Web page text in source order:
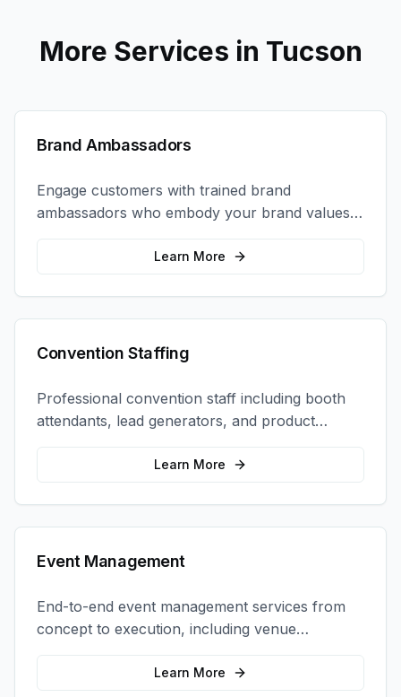
More Services in Tucson
Brand Ambassadors
Engage customers with trained brand
ambassadors who embody your brand values
and create authentic connections at events,
retail locations, and activations.
Learn More
Convention Staffing
Professional convention staff including booth
attendants, lead generators, and product
demonstrators to maximize your trade show
Learn More
Event Management
End-to-end event management services from
concept to execution, including venue
selection, logistics, staffing, and on-site
Learn More